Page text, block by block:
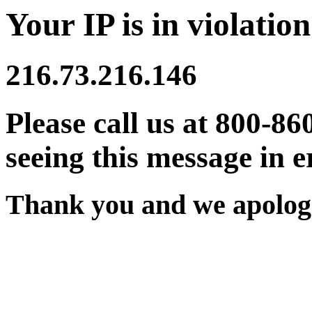
Your IP is in
216.73.216.146
Please call us at 800-
seeing this message in
Thank you and we